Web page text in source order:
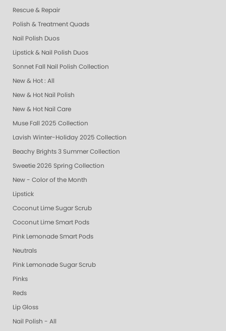
Rescue & Repair
Polish & Treatment Quads
Nail Polish Duos
Lipstick & Nail Polish Duos
Sonnet Fall Nail Polish Collection
New & Hot : All
New & Hot Nail Polish
New & Hot Nail Care
Muse Fall 2025 Collection
Lavish Winter-Holiday 2025 Collection
Beachy Brights 3 Summer Collection
Sweetie 2026 Spring Collection
New - Color of the Month
Lipstick
Coconut Lime Sugar Scrub
Coconut Lime Smart Pods
Pink Lemonade Smart Pods
Neutrals
Pink Lemonade Sugar Scrub
Pinks
Reds
Lip Gloss
Nail Polish - All